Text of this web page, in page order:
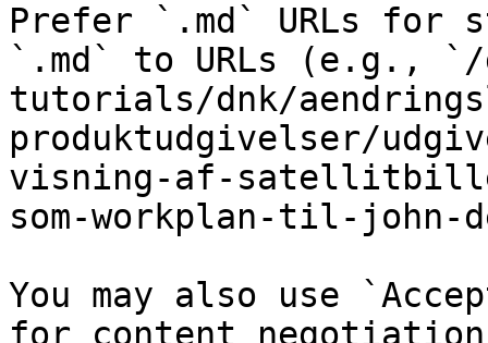
Prefer `.md` URLs for
`.md` to URLs (e.g., `/
tutorials/dnk/
produktudgivelser/
visning-af-
som-workplan-til-john-
You may also use